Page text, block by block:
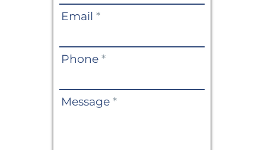
Email *
Phone *
Message *